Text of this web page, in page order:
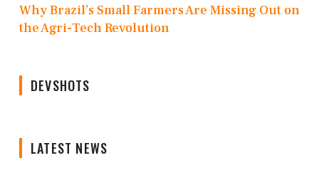
Why Brazil’s Small Farmers Are Missing Out on
the Agri-Tech Revolution
DEVSHOTS
LATEST NEWS